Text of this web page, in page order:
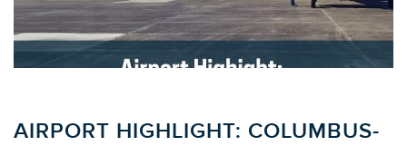
AIRPORT HIGHLIGHT: COLUMBUS-